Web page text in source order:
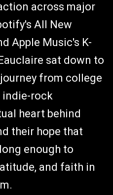
across major
All New
Apple Music's K-
sat down to
from college
indie-rock
heart behind
their hope that
enough to
and faith in